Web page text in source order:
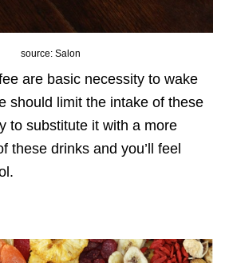
source: Salon
are basic necessity to wake
should limit the intake of these
to substitute it with a more
these drinks and you’ll feel